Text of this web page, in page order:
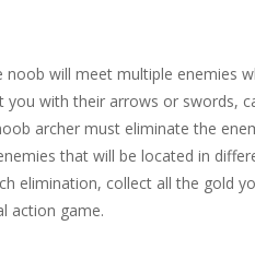
noob will meet multiple enemies
with their arrows or swords,
archer must eliminate the
that will be located in
elimination, collect all the gold
action game.